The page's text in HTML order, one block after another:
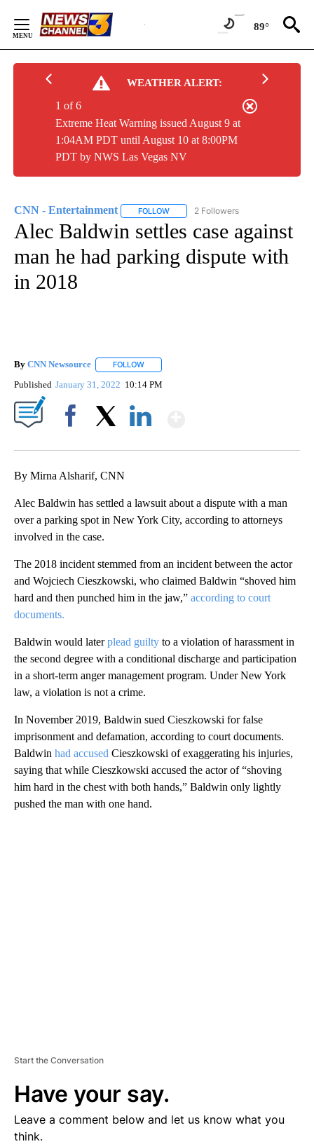
Content
89°
WEATHER ALERT:
Extreme Heat Warning issued August 9 at
1:04AM PDT until August 10 at 8:00PM
PDT by NWS Las Vegas NV
1 of 6
CNN - Entertainment FOLLOW FOLLOW "CNN - ENTERTAINMENT"
2 Followers
Alec Baldwin settles case against
man he had parking dispute with
in 2018
By CNN Newsource FOLLOW
Published January 31, 2022 10:14 PM
By Mirna Alsharif, CNN
Alec Baldwin has settled a lawsuit about a dispute with a man
over a parking spot in New York City, according to attorneys
involved in the case.
The 2018 incident stemmed from an incident between the actor
and Wojciech Cieszkowski, who claimed Baldwin “shoved him
hard and then punched him in the jaw,” according to court
documents.
Baldwin would laterplead guilty to a violation of harassment in
the second degree with a conditional discharge and participation
in a short-term anger management program. Under New York
law, a violation is not a crime.
In November 2019, Baldwin sued Cieszkowski for false
imprisonment and defamation, according to court documents.
Baldwin had accused Cieszkowski of exaggerating his injuries,
saying that while Cieszkowski accused the actor of “shoving
him hard in the chest with both hands,” Baldwin only lightly
pushed the man with one hand.
Start the Conversation
Have your say.
Leave a comment below and let us know what you
think.